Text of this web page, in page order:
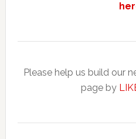
Please help us build our
page by